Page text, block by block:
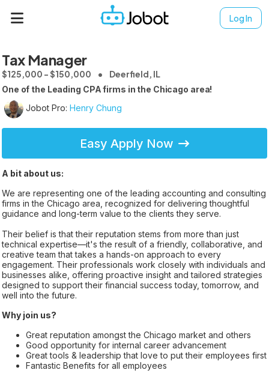
Log In
Tax Manager
$125,000 - $150,000 Deerfield, IL
One of the Leading CPA firms in the Chicago area!
Jobot Pro: Henry Chung
Easy Apply Now
A bit about us:
We are representing one of the leading accounting and consulting
firms in the Chicago area, recognized for delivering thoughtful
guidance and long-term value to the clients they serve.
Their belief is that their reputation stems from more than just
technical expertise—it's the result of a friendly, collaborative, and
creative team that takes a hands-on approach to every
engagement. Their professionals work closely with individuals and
businesses alike, offering proactive insight and tailored strategies
designed to support their financial success today, tomorrow, and
well into the future.
Why join us?
Great reputation amongst the Chicago market and others
Good opportunity for internal career advancement
Great tools & leadership that love to put their employees first
Fantastic Benefits for all employees